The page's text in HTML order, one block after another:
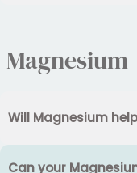
Magnesium
Will Magnesium
Can your